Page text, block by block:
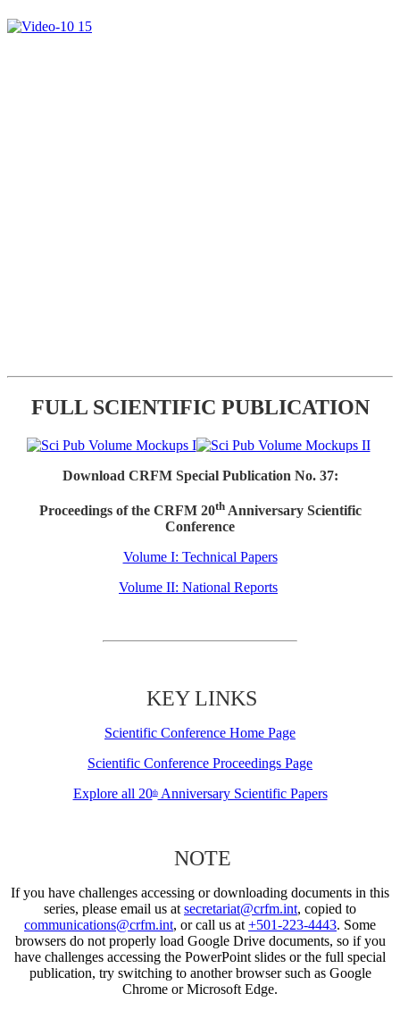
FULL SCIENTIFIC PUBLICATION
Download CRFM Special Publication No. 37:
Proceedings of the CRFM 20thAnniversary Scientific
Conference
Volume I: Technical Papers
Volume II: National Reports
KEY LINKS
Scientific Conference Home Page
Scientific Conference Proceedings Page
Explore all 20thAnniversary Scientific Papers
NOTE
If you have challenges accessing or downloading documents in this
series, please email us at secretariat@crfm.int, copied to
communications@crfm.int, or call us at +501-223-4443. Some
browsers do not properly load Google Drive documents, so if you
have challenges accessing the PowerPoint slides or the full special
publication, try switching to another browser such as Google
Chrome or Microsoft Edge.